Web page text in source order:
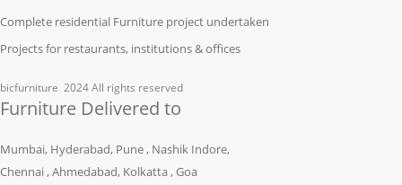
Complete residential Furniture project undertaken
Projects for restaurants, institutions & offices
bicfurniture 2024 All rights reserved
Furniture Delivered to
Mumbai, Hyderabad, Pune , Nashik Indore,
Chennai , Ahmedabad, Kolkatta , Goa